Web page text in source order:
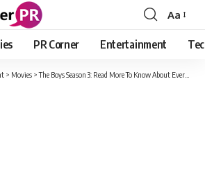
Font
Resizer
Aa
PR Corner Entertainment
> Movies >The Boys Season 3: Read More To Know About Everything About This Season